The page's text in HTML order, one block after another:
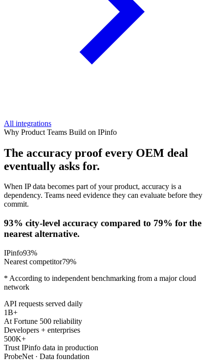
All integrations
Why Product Teams Build on IPinfo
The accuracy proof every OEM deal
eventually asks for.
When IP data becomes part of your product, accuracy is a
dependency. Teams need evidence they can evaluate before they
commit.
93% city-level accuracy compared to 79% for the
nearest alternative.
IPinfo93%
Nearest competitor79%
* According to independent benchmarking from a major cloud
network
API requests served daily
1B+
At Fortune 500 reliability
Developers + enterprises
500K+
Trust IPinfo data in production
ProbeNet · Data foundation